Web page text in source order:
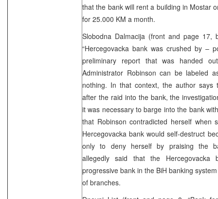
that the bank will rent a building in Mostar
for 25.000 KM a month.
Slobodna Dalmacija (front and page 17,
“Hercegovacka bank was crushed by –
preliminary report that was handed
Administrator Robinson can be labeled
nothing. In that context, the author says
after the raid into the bank, the
it was necessary to barge into the bank
that Robinson contradicted herself when
Hercegovacka bank would self-destruct
only to deny herself by praising the
allegedly said that the Hercegovacka
progressive bank in the BiH banking
of branches.